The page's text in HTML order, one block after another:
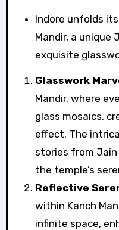
Indore unfolds
Mandir, a unique
exquisite
Glasswork
Mandir, where
glass mosaics,
effect. The
stories from
the temple’s
Reflective
within Kanch
infinite space,